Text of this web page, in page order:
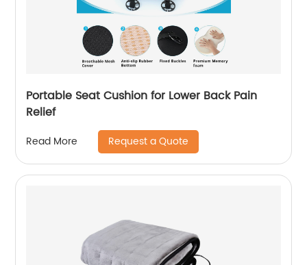
Portable Seat Cushion for Lower Back Pain
Relief
Read More Request a Quote